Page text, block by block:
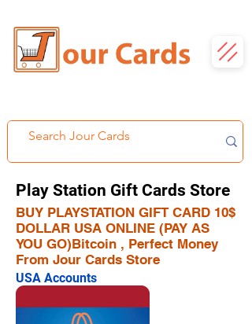
Play Station Gift Cards Store
BUY PLAYSTATION GIFT CARD 10$
DOLLAR USA ONLINE (PAY AS
YOU GO)Bitcoin , Perfect Money
From Jour Cards Store
USA Accounts